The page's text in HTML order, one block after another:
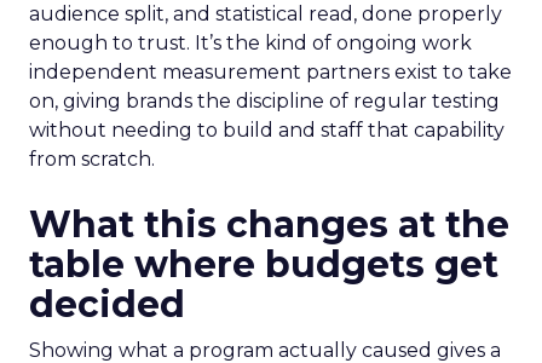
audience split, and statistical read, done properly
enough to trust. It’s the kind of ongoing work
independent measurement partners exist to take
on, giving brands the discipline of regular testing
without needing to build and staff that capability
from scratch.
What this changes at the
table where budgets get
decided
Showing what a program actually caused gives a